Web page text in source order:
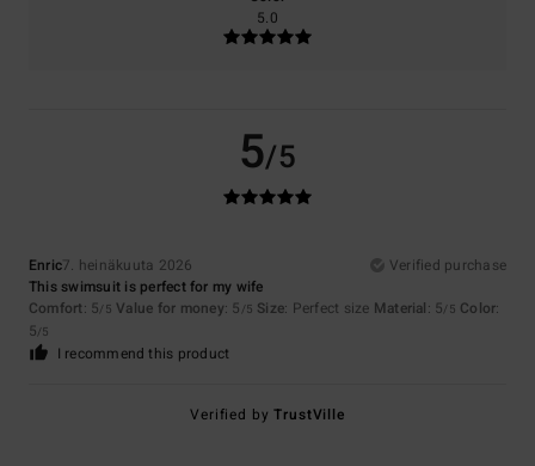
5.0
5/5
Enric7. heinäkuuta 2026
Verified purchase
This swimsuit is perfect for my wife
Comfort: 5/5 Value for money: 5 /5 Size: Perfect size Material: 5/5 Color:
5/5
I recommend this product
Verified byTrustVille